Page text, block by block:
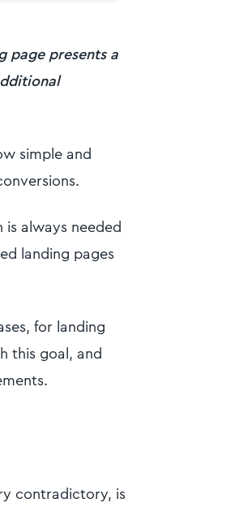
page presents a
simple and
always needed
landing pages
for landing
this goal, and
contradictory, is